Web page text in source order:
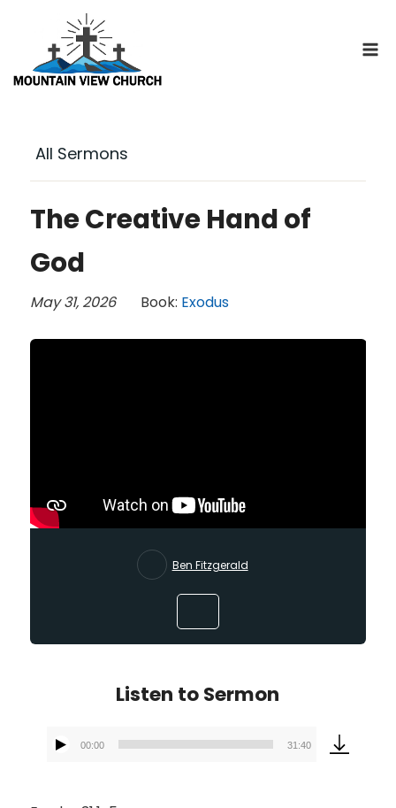
content
All Sermons
The Creative Hand of
God
May 31, 2026 Book: Exodus
Ben Fitzgerald
Listen to Sermon
Audio
00:00 31:40